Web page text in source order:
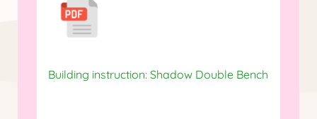
Building instruction: Shadow Double Bench